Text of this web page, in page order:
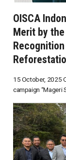
OISCA
Merit by
15 October, 2025
campaign “Mageri